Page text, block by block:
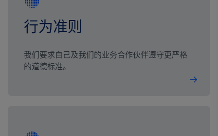
行为准则
我们要求自己及我们的业务合作伙伴遵守更严格
的道德标准。